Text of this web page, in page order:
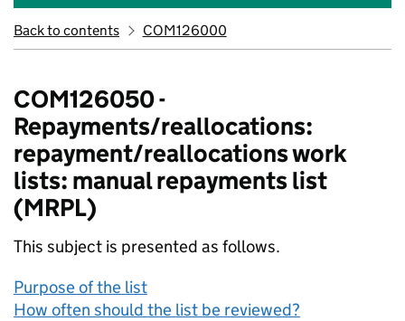
Back to contents COM126000
COM126050 -
Repayments/reallocations:
repayment/reallocations work
lists: manual repayments list
(MRPL)
This subject is presented as follows.
Purpose of the list
How often should the list be reviewed?